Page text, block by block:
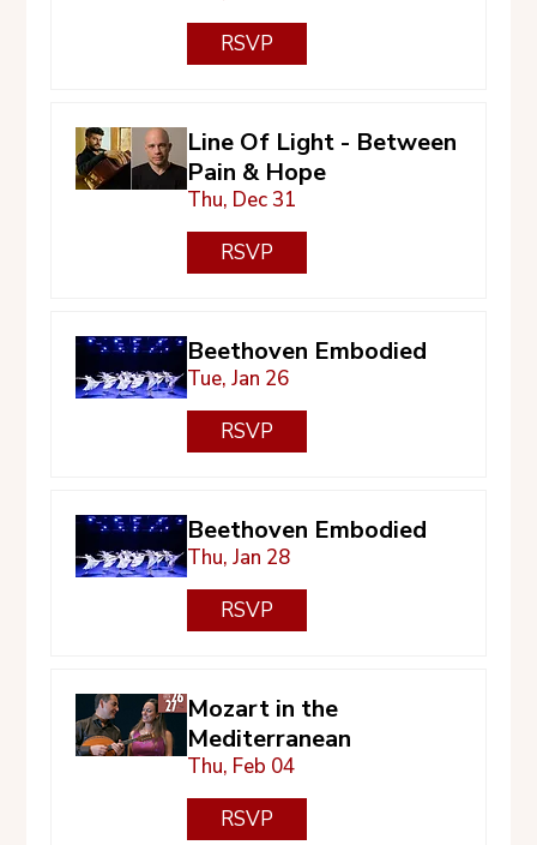
RSVP
Line Of Light - Between
Pain & Hope
Thu, Dec 31
RSVP
Beethoven Embodied
Tue, Jan 26
RSVP
Beethoven Embodied
Thu, Jan 28
RSVP
Mozart in the
Mediterranean
Thu, Feb 04
RSVP